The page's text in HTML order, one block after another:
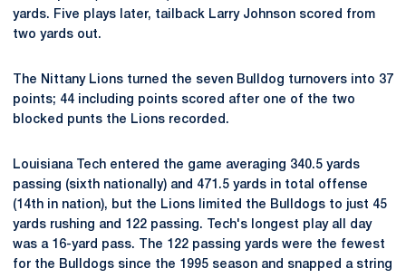
yards. Five plays later, tailback Larry Johnson scored from
two yards out.
The Nittany Lions turned the seven Bulldog turnovers into 37
points; 44 including points scored after one of the two
blocked punts the Lions recorded.
Louisiana Tech entered the game averaging 340.5 yards
passing (sixth nationally) and 471.5 yards in total offense
(14th in nation), but the Lions limited the Bulldogs to just 45
yards rushing and 122 passing. Tech's longest play all day
was a 16-yard pass. The 122 passing yards were the fewest
for the Bulldogs since the 1995 season and snapped a string